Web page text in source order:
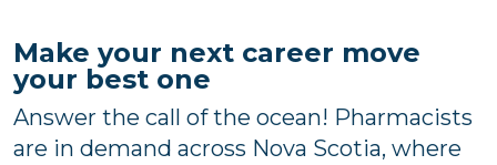
Make your next career move
your best one
Answer the call of the ocean! Pharmacists
are in demand across Nova Scotia, where